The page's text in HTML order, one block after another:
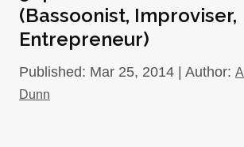
(Bassoonist, Improviser,
Entrepreneur)
Published: Mar 25, 2014 | Author:
Dunn